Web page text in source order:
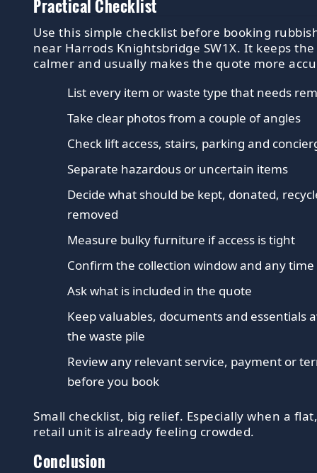
Practical Checklist
Use this simple checklist before booking
near Harrods Knightsbridge SW1X. It keeps
calmer and usually makes the quote more
List every item or waste type that needs
Take clear photos from a couple of angles
Check lift access, stairs, parking and
Separate hazardous or uncertain items
Decide what should be kept, donated,
removed
Measure bulky furniture if access is tight
Confirm the collection window and any
Ask what is included in the quote
Keep valuables, documents and essentials
the waste pile
Review any relevant service, payment or
before you book
Small checklist, big relief. Especially when a
retail unit is already feeling crowded.
Conclusion